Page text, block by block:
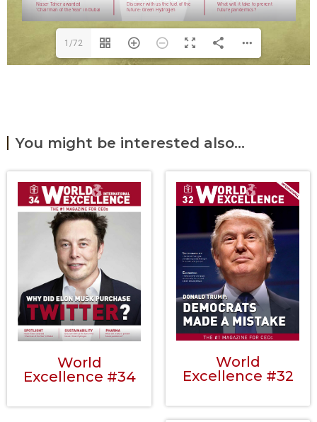
1/72
You might be interested also...
World
Excellence #34
World
Excellence #32